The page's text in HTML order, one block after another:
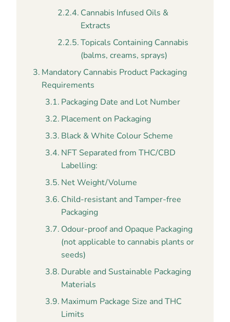
Cannabis Infused Oils &
Extracts
Topicals Containing Cannabis
(balms, creams, sprays)
Mandatory Cannabis Product Packaging
Requirements
Packaging Date and Lot Number
Placement on Packaging
Black & White Colour Scheme
NFT Separated from THC/CBD
Labelling:
Net Weight/Volume
Child-resistant and Tamper-free
Packaging
Odour-proof and Opaque Packaging
(not applicable to cannabis plants or
seeds)
Durable and Sustainable Packaging
Materials
Maximum Package Size and THC
Limits